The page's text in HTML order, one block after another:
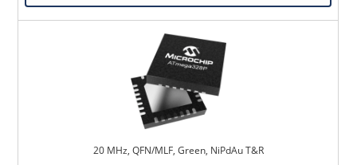
20 MHz, QFN/MLF, Green, NiPdAu T&R